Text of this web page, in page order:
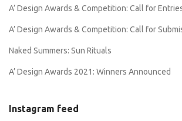
A’ Design Awards & Competition: Call for
A’ Design Awards & Competition: Call for
Naked Summers: Sun Rituals
A’ Design Awards 2021: Winners Announced
Instagram feed